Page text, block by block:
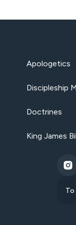
Apologetics
Discipleship
Doctrines
King James
To